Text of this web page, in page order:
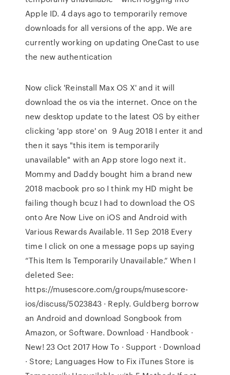
Apple ID. 4 days ago to temporarily remove
downloads for all versions of the app. We are
currently working on updating OneCast to use
the new authentication
Now click 'Reinstall Max OS X' and it will
download the os via the internet. Once on the
new desktop update to the latest OS by either
clicking 'app store' on 9 Aug 2018 I enter it and
then it says "this item is temporarily
unavailable" with an App store logo next it.
Mommy and Daddy bought him a brand new
2018 macbook pro so I think my HD might be
failing though bcuz I had to download the OS
onto Are Now Live on iOS and Android with
Various Rewards Available. 11 Sep 2018 Every
time I click on one a message pops up saying
“This Item Is Temporarily Unavailable.” When I
deleted See:
https://musescore.com/groups/musescore-
ios/discuss/5023843 · Reply. Guldberg borrow
an Android and download Songbook from
Amazon, or Software. Download · Handbook ·
New! 23 Oct 2017 How To · Support · Download
· Store; Languages How to Fix iTunes Store is